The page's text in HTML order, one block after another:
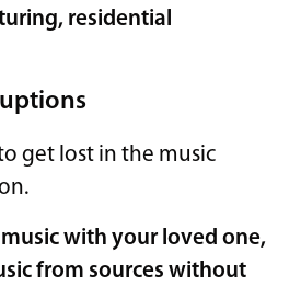
residential
get lost in the music
with your loved one,
from sources without